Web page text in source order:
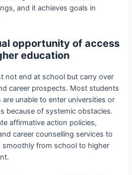
and it achieves goals in
opportunity of access
education
not end at school but carry over
career prospects. Most students
unable to enter universities or
because of systemic obstacles.
affirmative action policies,
career counselling services to
from school to higher